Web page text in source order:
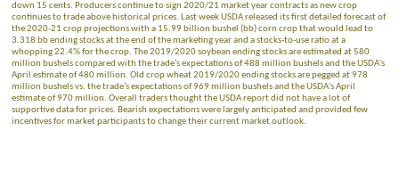
down 15 cents. Producers continue to sign 2020/21 market year contracts as new crop
continues to trade above historical prices. Last week USDA released its first detailed forecast of
the 2020-21 crop projections with a 15.99 billion bushel (bb) corn crop that would lead to
3.318 bb ending stocks at the end of the marketing year and a stocks-to-use ratio at a
whopping 22.4% for the crop. The 2019/2020 soybean ending stocks are estimated at 580
million bushels compared with the trade’s expectations of 488 million bushels and the USDA's
April estimate of 480 million. Old crop wheat 2019/2020 ending stocks are pegged at 978
million bushels vs. the trade’s expectations of 969 million bushels and the USDA's April
estimate of 970 million. Overall traders thought the USDA report did not have a lot of
supportive data for prices. Bearish expectations were largely anticipated and provided few
incentives for market participants to change their current market outlook.